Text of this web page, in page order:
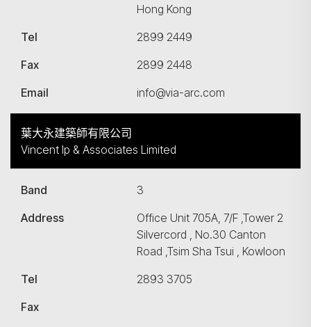
Hong Kong
Tel
2899 2449
Fax
2899 2448
Email
info@via-arc.com
葉大永建築師有限公司
Vincent Ip & Associates Limited
Band
3
Address
Office Unit 705A, 7/F ,Tower 2
Silvercord , No.30 Canton
Road ,Tsim Sha Tsui , Kowloon
Tel
2893 3705
Fax